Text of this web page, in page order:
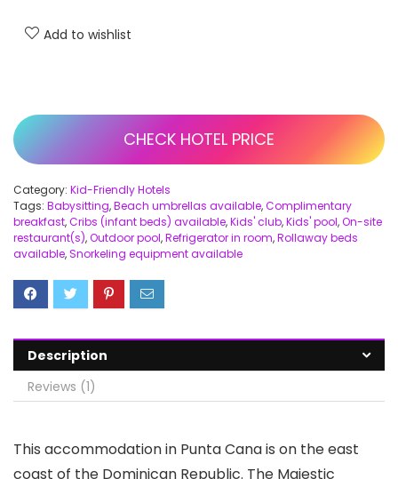
Add to wishlist
CHECK HOTEL PRICE
Category: Kid-Friendly Hotels
Tags: Babysitting,Beach umbrellas available,Complimentary
breakfast,Cribs (infant beds) available,Kids' club,Kids' pool,On-site
restaurant(s),Outdoor pool,Refrigerator in room,Rollaway beds
available,Snorkeling equipment available
Description
Reviews (1)
This accommodation in Punta Cana is on the east
coast of the Dominican Republic. The Majestic